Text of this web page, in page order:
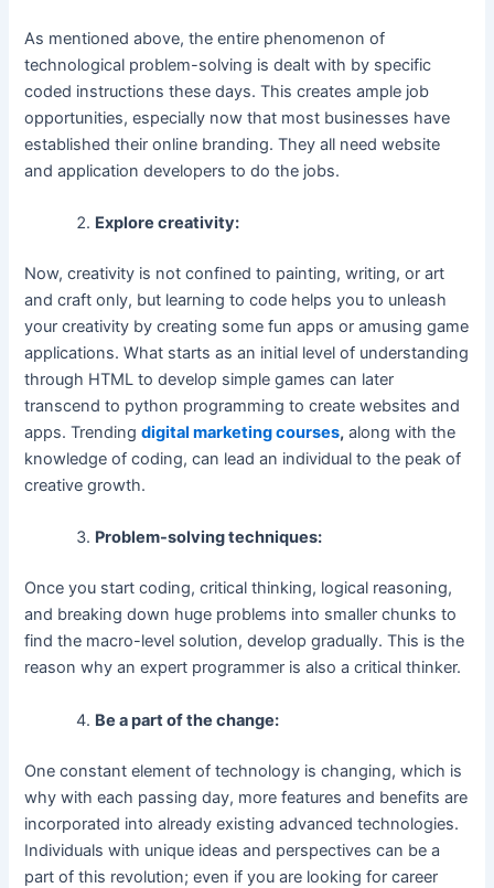
As mentioned above, the entire phenomenon of
technological problem-solving is dealt with by specific
coded instructions these days. This creates ample job
opportunities, especially now that most businesses have
established their online branding. They all need website
and application developers to do the jobs.
Explore creativity:
Now, creativity is not confined to painting, writing, or art
and craft only, but learning to code helps you to unleash
your creativity by creating some fun apps or amusing game
applications. What starts as an initial level of understanding
through HTML to develop simple games can later
transcend to python programming to create websites and
apps. Trendingdigital marketing courses, along with the
knowledge of coding, can lead an individual to the peak of
creative growth.
Problem-solving techniques:
Once you start coding, critical thinking, logical reasoning,
and breaking down huge problems into smaller chunks to
find the macro-level solution, develop gradually. This is the
reason why an expert programmer is also a critical thinker.
Be a part of the change:
One constant element of technology is changing, which is
why with each passing day, more features and benefits are
incorporated into already existing advanced technologies.
Individuals with unique ideas and perspectives can be a
part of this revolution; even if you are looking for career